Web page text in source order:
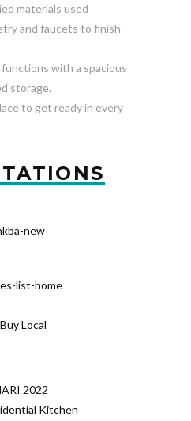
materials used
and faucets to finish
with a spacious
storage.
to get ready in every